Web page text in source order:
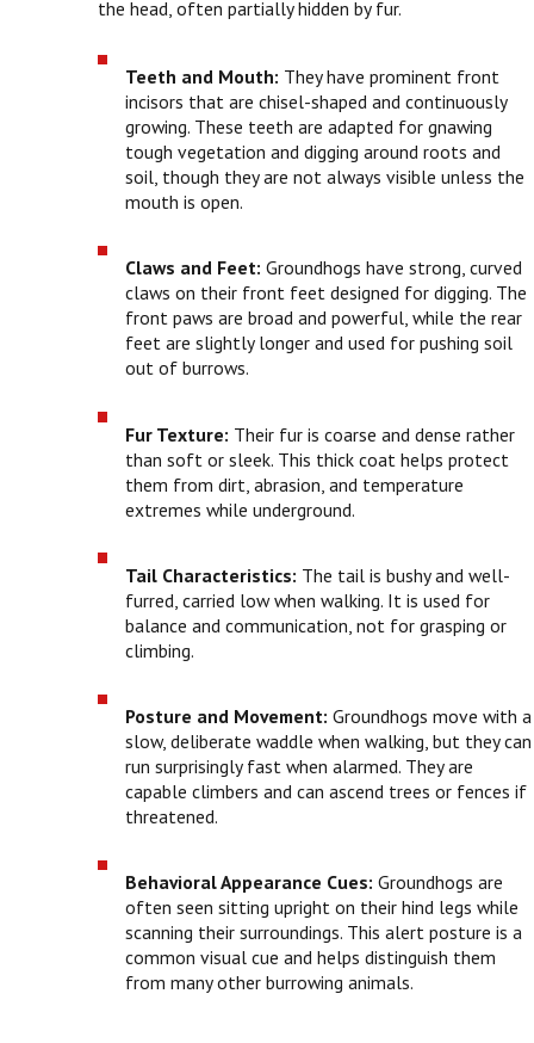
the head, often partially hidden by fur.
Teeth and Mouth: They have prominent front
incisors that are chisel-shaped and continuously
growing. These teeth are adapted for gnawing
tough vegetation and digging around roots and
soil, though they are not always visible unless the
mouth is open.
Claws and Feet: Groundhogs have strong, curved
claws on their front feet designed for digging. The
front paws are broad and powerful, while the rear
feet are slightly longer and used for pushing soil
out of burrows.
Fur Texture: Their fur is coarse and dense rather
than soft or sleek. This thick coat helps protect
them from dirt, abrasion, and temperature
extremes while underground.
Tail Characteristics: The tail is bushy and well-
furred, carried low when walking. It is used for
balance and communication, not for grasping or
climbing.
Posture and Movement: Groundhogs move with a
slow, deliberate waddle when walking, but they can
run surprisingly fast when alarmed. They are
capable climbers and can ascend trees or fences if
threatened.
Behavioral Appearance Cues: Groundhogs are
often seen sitting upright on their hind legs while
scanning their surroundings. This alert posture is a
common visual cue and helps distinguish them
from many other burrowing animals.